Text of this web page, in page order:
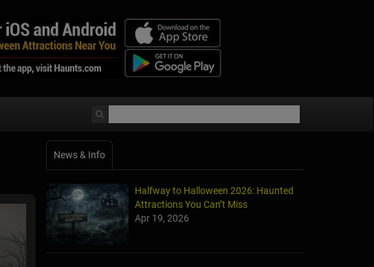
News & Info
Halfway to Halloween 2026: Haunted
Attractions You Can’t Miss
Apr 19, 2026